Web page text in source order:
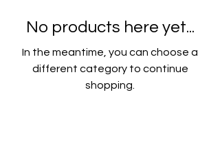
No products here yet...
In the meantime, you can choose a
different category to continue
shopping.